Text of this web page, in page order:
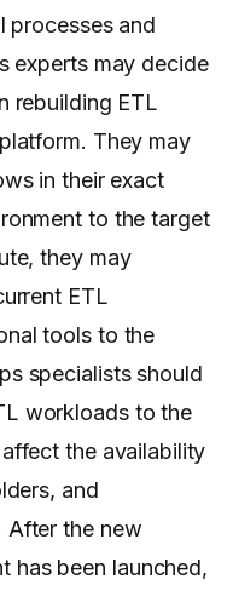
processes and
experts may decide
rebuilding ETL
They may
in their exact
to the target
they may
ETL
tools to the
specialists should
workloads to the
the availability
and
After the new
has been launched,